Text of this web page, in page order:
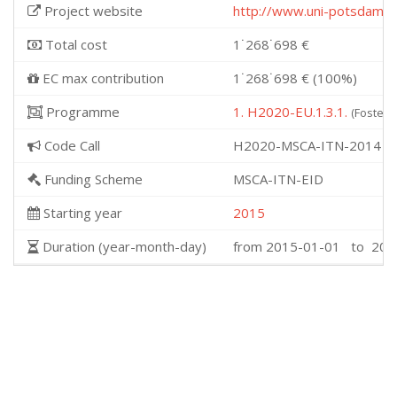
Project website
http://www.uni-
Total cost
1˙268˙698 €
EC max contribution
1˙268˙698 € (100%)
Programme
1. H2020-EU.1.3.1.
Code Call
H2020-MSCA-ITN-2014
Funding Scheme
MSCA-ITN-EID
Starting year
2015
Duration (year-month-day)
from 2015-01-01 to